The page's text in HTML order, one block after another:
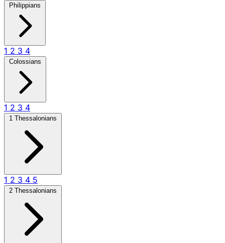
Philippians
1 2 3 4
Colossians
1 2 3 4
1 Thessalonians
1 2 3 4 5
2 Thessalonians